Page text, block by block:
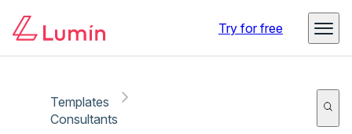
Try for free
Templates
Consultants